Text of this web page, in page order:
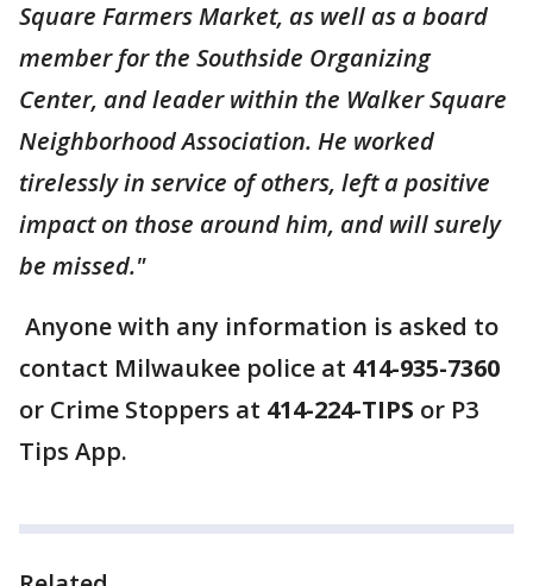
Square Farmers Market, as well as a board
member for the Southside Organizing
Center, and leader within the Walker Square
Neighborhood Association. He worked
tirelessly in service of others, left a positive
impact on those around him, and will surely
be missed."
Anyone with any information is asked to
contact Milwaukee police at 414-935-7360
or Crime Stoppers at 414-224-TIPS or P3
Tips App.